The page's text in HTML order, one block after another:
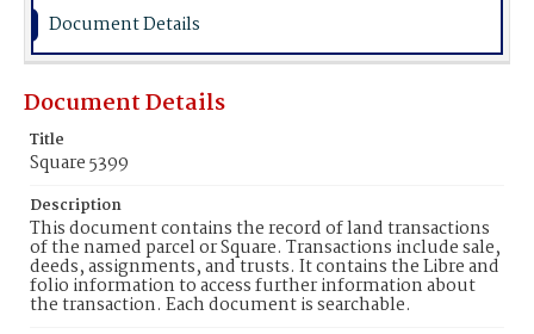
Document Details
Document Details
Title
Square 5399
Description
This document contains the record of land transactions
of the named parcel or Square. Transactions include sale,
deeds, assignments, and trusts. It contains the Libre and
folio information to access further information about
the transaction. Each document is searchable.